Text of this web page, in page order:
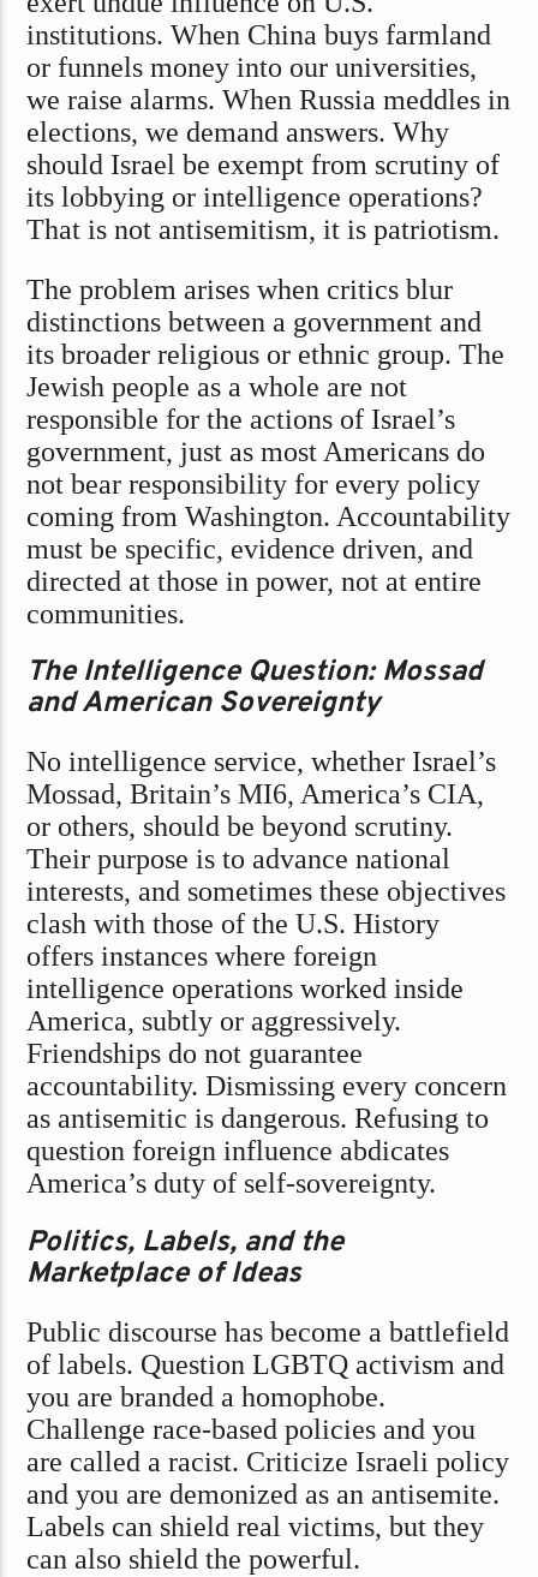
institutions. When China buys farmland
or funnels money into our universities,
we raise alarms. When Russia meddles in
elections, we demand answers. Why
should Israel be exempt from scrutiny of
its lobbying or intelligence operations?
That is not antisemitism, it is patriotism.
The problem arises when critics blur
distinctions between a government and
its broader religious or ethnic group. The
Jewish people as a whole are not
responsible for the actions of Israel’s
government, just as most Americans do
not bear responsibility for every policy
coming from Washington. Accountability
must be specific, evidence driven, and
directed at those in power, not at entire
communities.
The Intelligence Question: Mossad
and American Sovereignty
No intelligence service, whether Israel’s
Mossad, Britain’s MI6, America’s CIA,
or others, should be beyond scrutiny.
Their purpose is to advance national
interests, and sometimes these objectives
clash with those of the U.S. History
offers instances where foreign
intelligence operations worked inside
America, subtly or aggressively.
Friendships do not guarantee
accountability. Dismissing every concern
as antisemitic is dangerous. Refusing to
question foreign influence abdicates
America’s duty of self-sovereignty.
Politics, Labels, and the
Marketplace of Ideas
Public discourse has become a battlefield
of labels. Question LGBTQ activism and
you are branded a homophobe.
Challenge race-based policies and you
are called a racist. Criticize Israeli policy
and you are demonized as an antisemite.
Labels can shield real victims, but they
can also shield the powerful.